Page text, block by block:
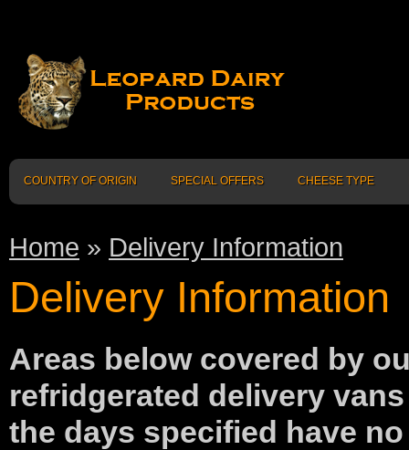
COUNTRY OF ORIGIN SPECIAL OFFERS CHEESE TYPE
Home » Delivery Information
Delivery Information
Areas below covered by
refridgerated delivery
the days specified have